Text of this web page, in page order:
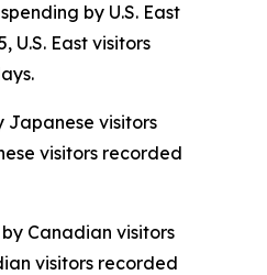
by U.S. East
U.S. East visitors
Japanese visitors
visitors recorded
Canadian visitors
visitors recorded